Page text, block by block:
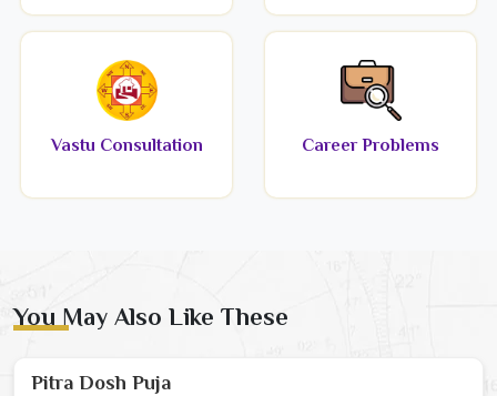
Vastu Consultation Career Problems
You May Also Like These
Pitra Dosh Puja